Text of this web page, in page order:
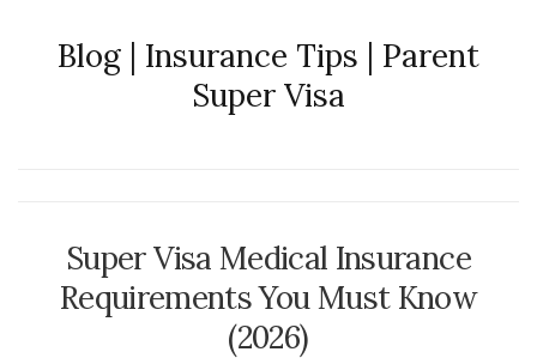
Blog | Insurance Tips | Parent
Super Visa
Super Visa Medical Insurance
Requirements You Must Know
(2026)